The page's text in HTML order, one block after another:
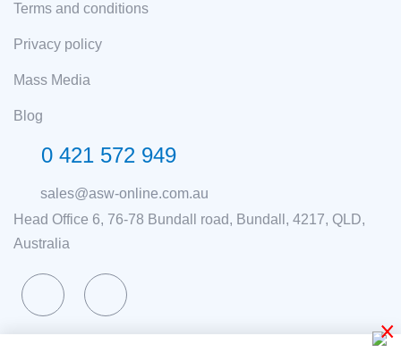
Terms and conditions
Privacy policy
Mass Media
Blog
0 421 572 949
sales@asw-online.com.au
Head Office 6, 76-78 Bundall road, Bundall, 4217, QLD,
Australia